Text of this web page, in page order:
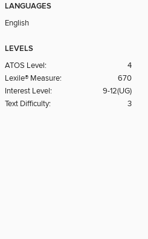
LANGUAGES
English
LEVELS
ATOS Level:
4
Lexile® Measure:
670
Interest Level:
9-12(UG)
Text Difficulty:
3